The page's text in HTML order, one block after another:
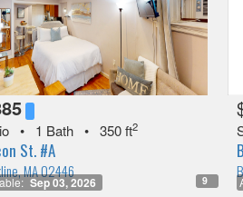
Sep 03, 2026 9
• 1 Bath• 350 ft2
St. #A
MA 02446